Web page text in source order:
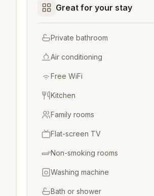
Great for your stay
Private bathroom
Air conditioning
Free WiFi
Kitchen
Family rooms
Flat-screen TV
Non-smoking rooms
Washing machine
Bath or shower